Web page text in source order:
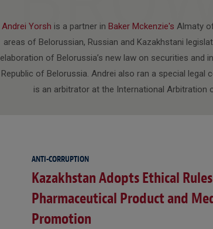
Andrei Yorsh is a partner in Baker Mckenzie's Almaty
areas of Belorussian, Russian and Kazakhstani
elaboration of Belorussia’s new law on securities
Republic of Belorussia. Andrei also ran a special
is an arbitrator at the International Arbitration
ANTI-CORRUPTION
Kazakhstan Adopts Ethical
Pharmaceutical Product and
Promotion